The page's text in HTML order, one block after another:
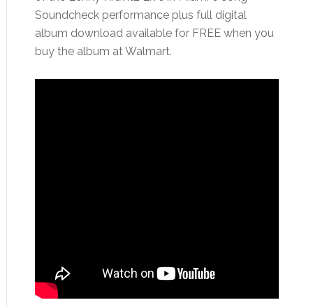
Soundcheck performance plus full digital
album download available for FREE when you
buy the album at Walmart.